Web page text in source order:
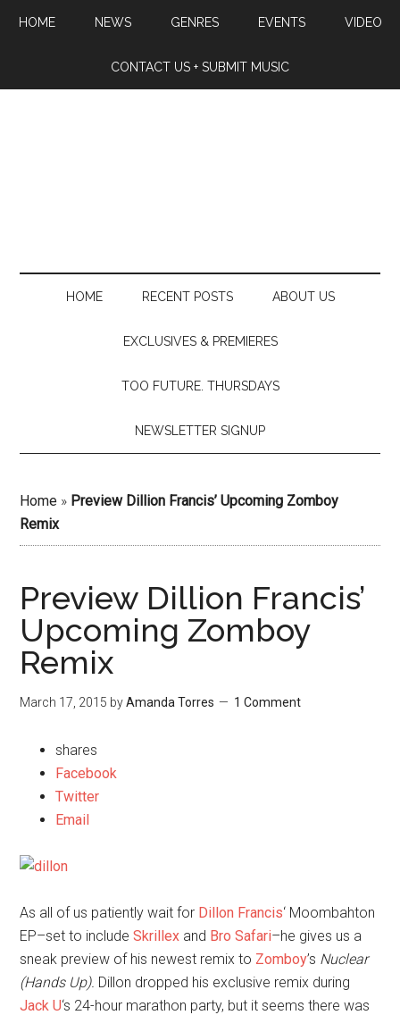
HOME NEWS GENRES EVENTS VIDEO
CONTACT US + SUBMIT MUSIC
HOME RECENT POSTS ABOUT US
EXCLUSIVES & PREMIERES
TOO FUTURE. THURSDAYS
NEWSLETTER SIGNUP
Home » Preview Dillion Francis’ Upcoming Zomboy
Remix
Preview Dillion Francis’
Upcoming Zomboy
Remix
March 17, 2015 byAmanda Torres 1 Comment
shares
Facebook
Twitter
Email
As all of us patiently wait for Dillon Francis‘ Moombahton
EP–set to includeSkrillex and Bro Safari–he gives us a
sneak preview of his newest remix to Zomboy’s Nuclear
(Hands Up). Dillon dropped his exclusive remix during
Jack U‘s 24-hour marathon party, but it seems there was